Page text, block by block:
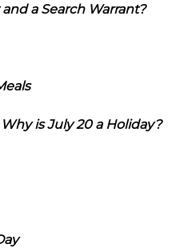
a Search Warrant?
is July 20 a Holiday?